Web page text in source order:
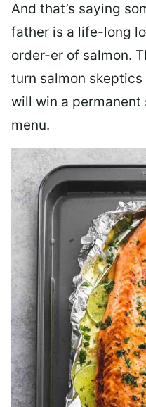
And that’s saying
father is a life-long
order-er of salmon.
turn salmon
will win a
menu.